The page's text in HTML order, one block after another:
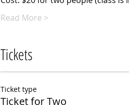
Read More >
Tickets
Ticket type
Ticket for Two